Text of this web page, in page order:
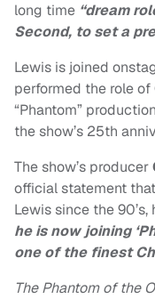
long time “dream
Second, to set a
Lewis is joined
performed the role
“Phantom”
the show’s 25th
The show’s producer
official statement
Lewis since the 90’s,
he is now joining
one of the finest
The Phantom of the